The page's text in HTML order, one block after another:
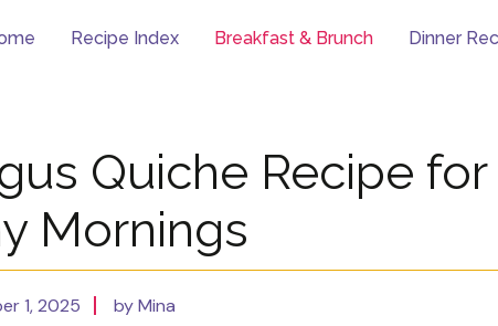
Recipe Index Breakfast & Brunch Dinner
Quiche Recipe for
Mornings
1, 2025 by Mina